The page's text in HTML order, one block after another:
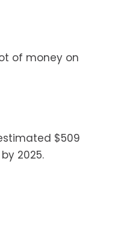
of money on
$509
2025.